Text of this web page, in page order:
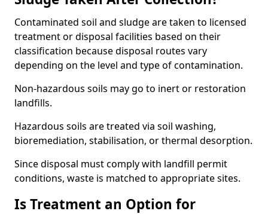
Contaminated soil and sludge are taken to licensed
treatment or disposal facilities based on their
classification because disposal routes vary
depending on the level and type of contamination.
Non-hazardous soils may go to inert or restoration
landfills.
Hazardous soils are treated via soil washing,
bioremediation, stabilisation, or thermal desorption.
Since disposal must comply with landfill permit
conditions, waste is matched to appropriate sites.
Is Treatment an Option for